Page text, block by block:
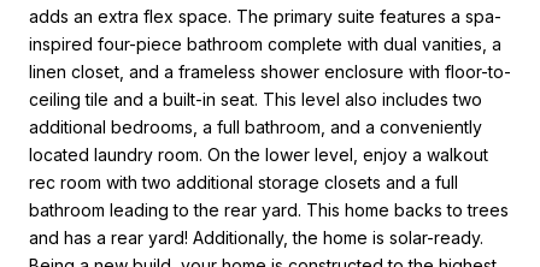
adds an extra flex space. The primary suite features a spa-
inspired four-piece bathroom complete with dual vanities, a
linen closet, and a frameless shower enclosure with floor-to-
ceiling tile and a built-in seat. This level also includes two
additional bedrooms, a full bathroom, and a conveniently
located laundry room. On the lower level, enjoy a walkout
rec room with two additional storage closets and a full
bathroom leading to the rear yard. This home backs to trees
and has a rear yard! Additionally, the home is solar-ready.